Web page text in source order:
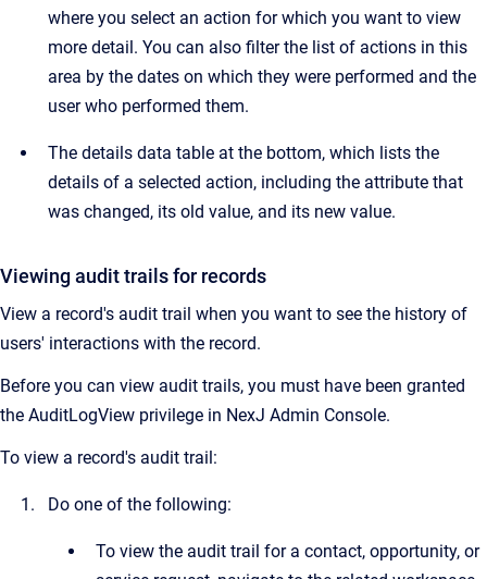
where you select an action for which you want to view
more detail. You can also filter the list of actions in this
area by the dates on which they were performed and the
user who performed them.
The details data table at the bottom, which lists the
details of a selected action, including the attribute that
was changed, its old value, and its new value.
Viewing audit trails for records
View a record's audit trail when you want to see the history of
users' interactions with the record.
Before you can view audit trails, you must have been granted
the AuditLogView privilege in NexJ Admin Console.
To view a record's audit trail:
Do one of the following:
To view the audit trail for a contact, opportunity, or